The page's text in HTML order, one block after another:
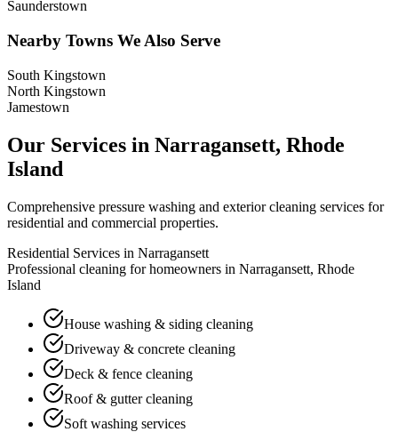
Saunderstown
Nearby Towns We Also Serve
South Kingstown
North Kingstown
Jamestown
Our Services in Narragansett, Rhode
Island
Comprehensive pressure washing and exterior cleaning services for
residential and commercial properties.
Residential Services in Narragansett
Professional cleaning for homeowners in Narragansett, Rhode
Island
House washing & siding cleaning
Driveway & concrete cleaning
Deck & fence cleaning
Roof & gutter cleaning
Soft washing services